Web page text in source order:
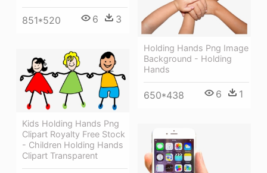
851*520 6 3
Holding Hands Png Image
Background - Holding
Hands
650*438 6 1
Kids Holding Hands Png
Clipart Royalty Free Stock
- Children Holding Hands
Clipart Transparent